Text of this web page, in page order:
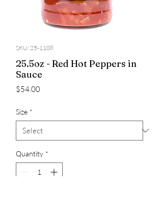
SKU: 25-1108
25.5oz - Red Hot Peppers in
Sauce
$54.00Price
Size *
Quantity *